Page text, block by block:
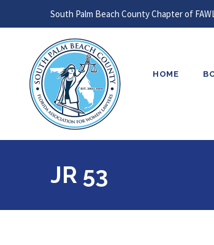
South Palm Beach County Chapter of
HOME
JR 53